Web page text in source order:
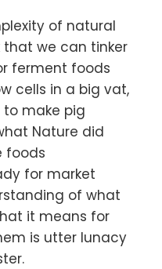
of natural
that we can tinker
ferment foods
cells in a big vat,
make pig
Nature did
foods
for market
of what
it means for
is utter lunacy